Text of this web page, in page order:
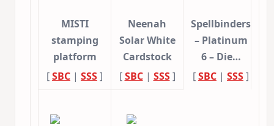
MISTI
stamping
platform
[SBC | SSS]
Neenah
Solar White
Cardstock
[SBC| SSS]
Spellbinders
– Platinum
6 – Die…
[SBC | SSS]